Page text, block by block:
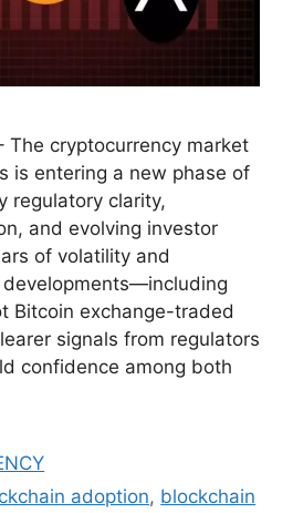
The cryptocurrency market
is entering a new phase of
regulatory clarity,
and evolving investor
of volatility and
Bitcoin exchange-traded
signals from regulators
confidence among both
adoption, blockchain